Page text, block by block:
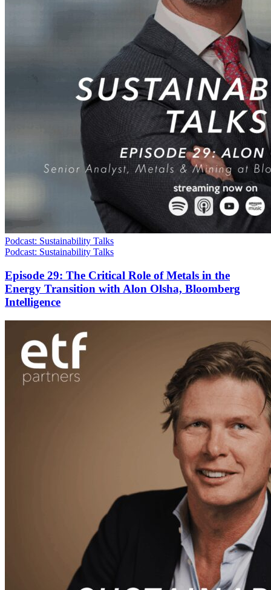
Podcast: Sustainability Talks
Podcast: Sustainability Talks
Episode 29: The Critical Role of Metals in the
Energy Transition with Alon Olsha, Bloomberg
Intelligence